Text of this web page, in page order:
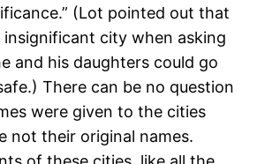
(Lot pointed out that
insignificant city when asking
and his daughters could go
There can be no question
were given to the cities
not their original names.